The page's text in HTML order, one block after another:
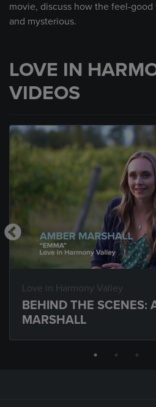
movie, discuss how the feel-
and mysterious.
LOVE IN
VIDEOS
Love in Harmony Valley
BEHIND THE SCENES:
MARSHALL